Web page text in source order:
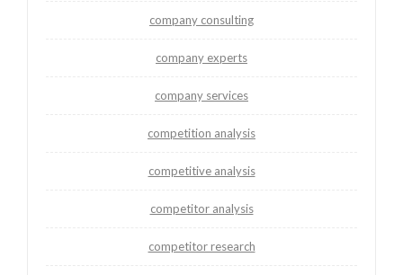
company consulting
company experts
company services
competition analysis
competitive analysis
competitor analysis
competitor research